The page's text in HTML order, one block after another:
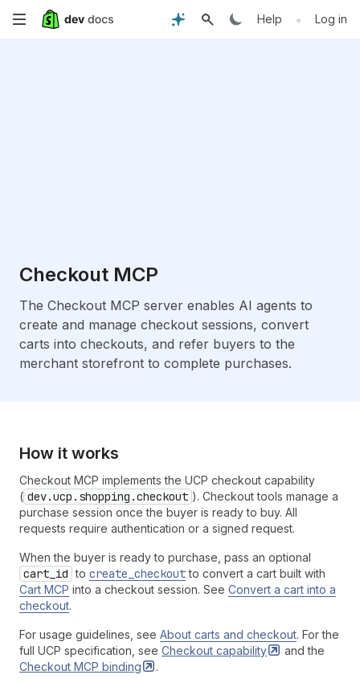
Skip
Help • Log in
Checkout MCP
The Checkout MCP server enables AI agents to
create and manage checkout sessions, convert
carts into checkouts, and refer buyers to the
merchant storefront to complete purchases.
How it works
Checkout MCP implements the UCP checkout capability
( dev.ucp.shopping.checkout ). Checkout tools manage a
purchase session once the buyer is ready to buy. All
requests require authentication or a signed request.
When the buyer is ready to purchase, pass an optional
cart_id to create_checkoutto convert a cart built with
Cart MCP into a checkout session. See Convert a cart into a
checkout.
For usage guidelines, see About carts and checkout. For the
full UCP specification, see Checkout capability
and the
Checkout MCP binding .